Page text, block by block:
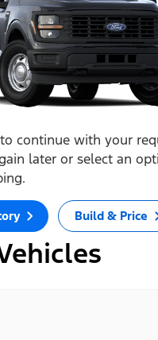
continue with your
later or select an
Build & Price